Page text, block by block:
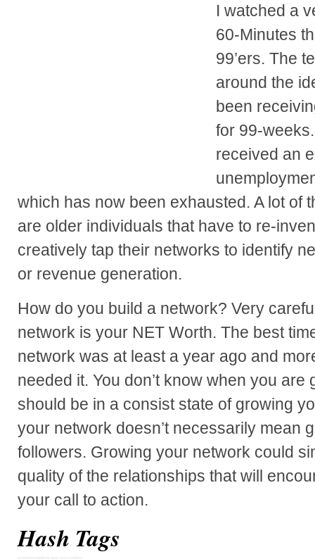
I watched a
60-Minutes
99’ers. The
around the
been
for 99-
received an
which has now been exhausted. A lot of
are older individuals that have to re-
creatively tap their networks to identify
or revenue generation.
How do you build a network? Very
network is your NET Worth. The best
network was at least a year ago and
needed it. You don’t know when you are
should be in a consist state of growing
your network doesn’t necessarily mean
followers. Growing your network could
quality of the relationships that will
your call to action.
Hash Tags